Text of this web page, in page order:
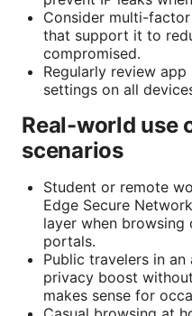
Consider multi-
that support it to
compromised.
Regularly review
settings on all
Real-world use
scenarios
Student or remote
Edge Secure
layer when browsing
portals.
Public travelers in
privacy boost
makes sense for